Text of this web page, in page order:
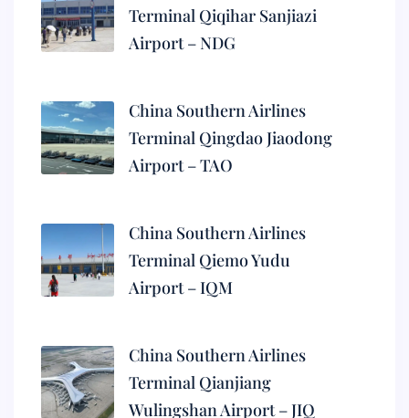
Terminal Qiqihar Sanjiazi
Airport – NDG
China Southern Airlines
Terminal Qingdao Jiaodong
Airport – TAO
China Southern Airlines
Terminal Qiemo Yudu
Airport – IQM
China Southern Airlines
Terminal Qianjiang
Wulingshan Airport – JIQ